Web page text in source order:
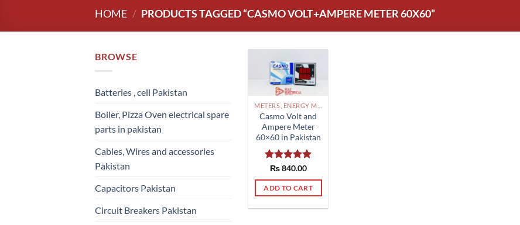
HOME / PRODUCTS TAGGED “CASMO VOLT+AMPERE METER 60X60”
BROWSE
Batteries , cell Pakistan
Boiler, Pizza Oven electrical spare
parts in pakistan
Cables, Wires and accessories
Pakistan
Capacitors Pakistan
Circuit Breakers Pakistan
Casmo Volt and
Ampere Meter
60×60 in Pakistan
Rated5.00
out of 5
₨840.00
ADD TO CART